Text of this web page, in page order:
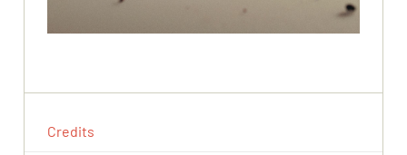
Credits